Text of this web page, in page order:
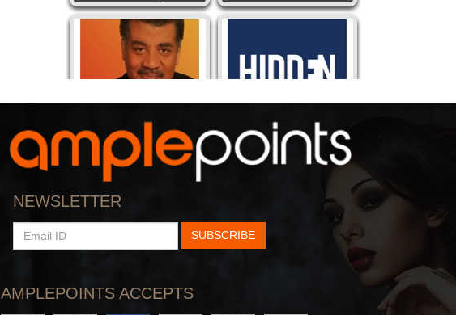
Science, Pop Culture,
Shankar Vedantam Uses
NEWSLETTER
EMAIL
ID
SUBSCRIBE
AMPLEPOINTS ACCEPTS